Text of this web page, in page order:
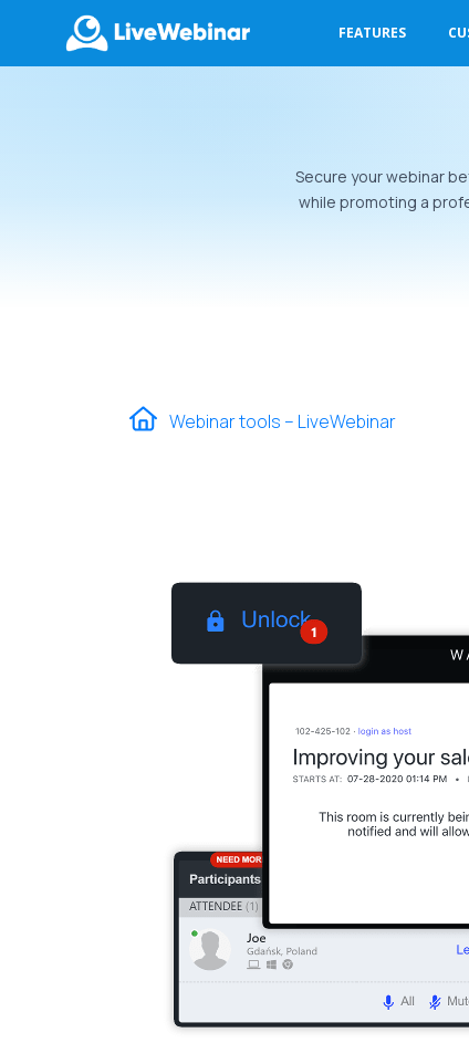
FEATURES
Secure your webinar
while promoting a
Webinar tools – LiveWebinar